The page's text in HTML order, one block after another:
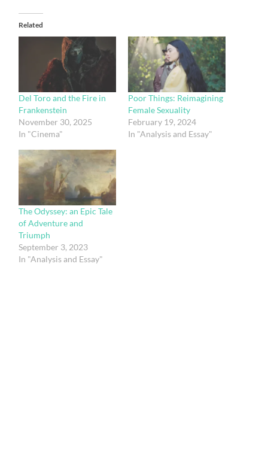
Related
Del Toro and the Fire in
Frankenstein
November 30, 2025
In "Cinema"
Poor Things: Reimagining
Female Sexuality
February 19, 2024
In "Analysis and Essay"
The Odyssey: an Epic Tale
of Adventure and
Triumph
September 3, 2023
In "Analysis and Essay"